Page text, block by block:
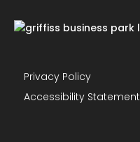
Privacy Policy
Accessibility Statement